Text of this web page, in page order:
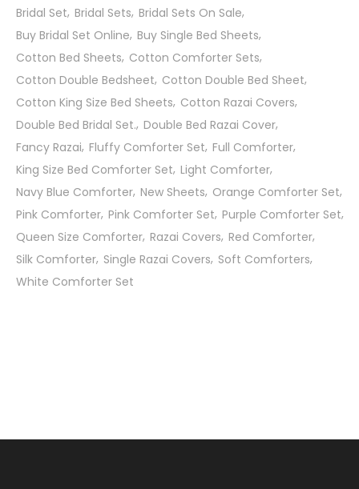
Bridal Set Bridal Sets Bridal Sets On Sale
Buy Bridal Set Online Buy Single Bed Sheets
Cotton Bed Sheets Cotton Comforter Sets
Cotton Double Bedsheet Cotton Double Bed Sheet
Cotton King Size Bed Sheets Cotton Razai Covers
Double Bed Bridal Set. Double Bed Razai Cover
Fancy Razai Fluffy Comforter Set Full Comforter
King Size Bed Comforter Set Light Comforter
Navy Blue Comforter New Sheets Orange Comforter Set
Pink Comforter Pink Comforter Set Purple Comforter Set
Queen Size Comforter Razai Covers Red Comforter
Silk Comforter Single Razai Covers Soft Comforters
White Comforter Set